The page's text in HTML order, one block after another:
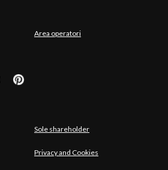
Area operatori
Sole shareholder
Privacy and Cookies